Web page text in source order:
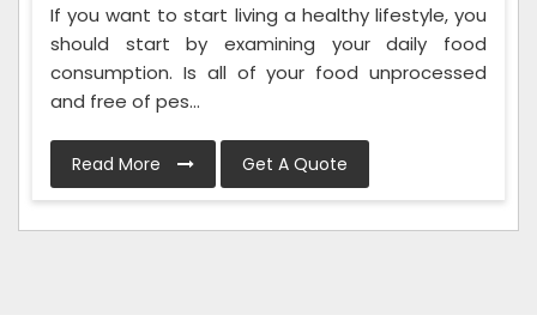
If you want to start living a healthy lifestyle, you
should start by examining your daily food
consumption. Is all of your food unprocessed
and free of pes...
Read More Get A Quote